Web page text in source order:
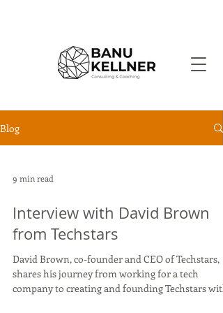
Blog
9 min read
Interview with David Brown
from Techstars
David Brown, co-founder and CEO of Techstars,
shares his journey from working for a tech
company to creating and founding Techstars